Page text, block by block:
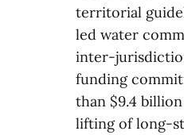
territorial
led water
inter-
funding
than $9.4
lifting of long-